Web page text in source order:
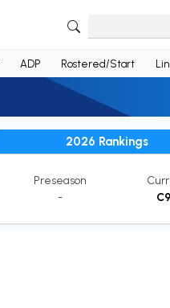
ADP Rostered/Start
2026 Rankings
Preseason
-